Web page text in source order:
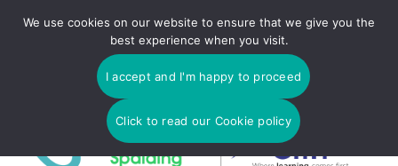
725 566 | email:enquiries@tulip-cit.co.uk
We use cookies on our website to ensure that we give you the
best experience when you visit.
I accept and I'm happy to proceed
Click to read our Cookie policy